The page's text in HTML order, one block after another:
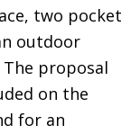
two pocket
outdoor
proposal
on the
for an